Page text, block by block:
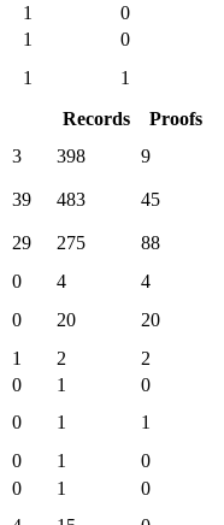
1
0
1
0
1
1
Records
Proofs
3 398 9
39 483 45
29 275
88
0 4
4
0 20
20
1 2
2
0 1
0
0 1
1
0 1
0
0 1
0